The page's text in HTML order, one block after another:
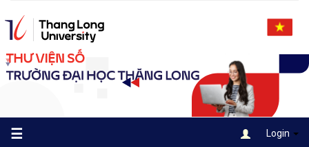
navigation
☰ Login